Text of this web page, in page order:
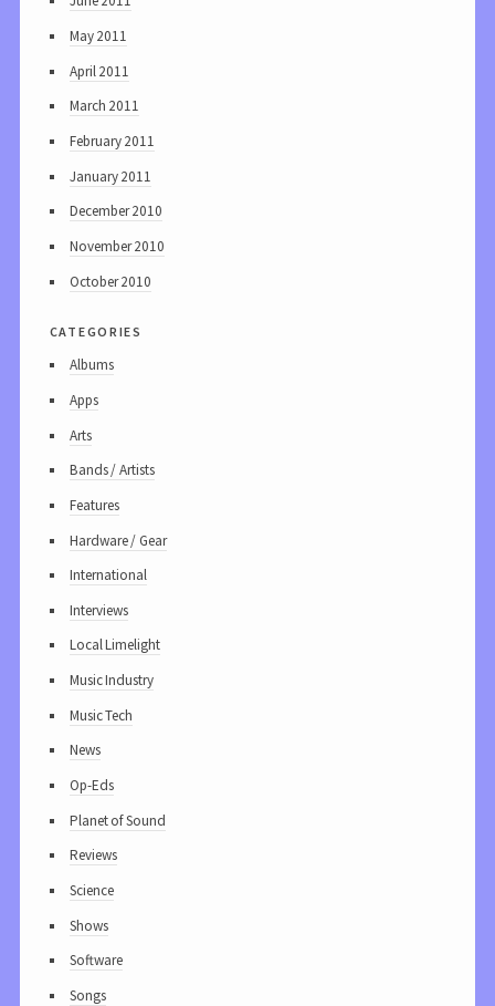
May 2011
April 2011
March 2011
February 2011
January 2011
December 2010
November 2010
October 2010
categories
Albums
Apps
Arts
Bands / Artists
Features
Hardware / Gear
International
Interviews
Local Limelight
Music Industry
Music Tech
News
Op-Eds
Planet of Sound
Reviews
Science
Shows
Software
Songs